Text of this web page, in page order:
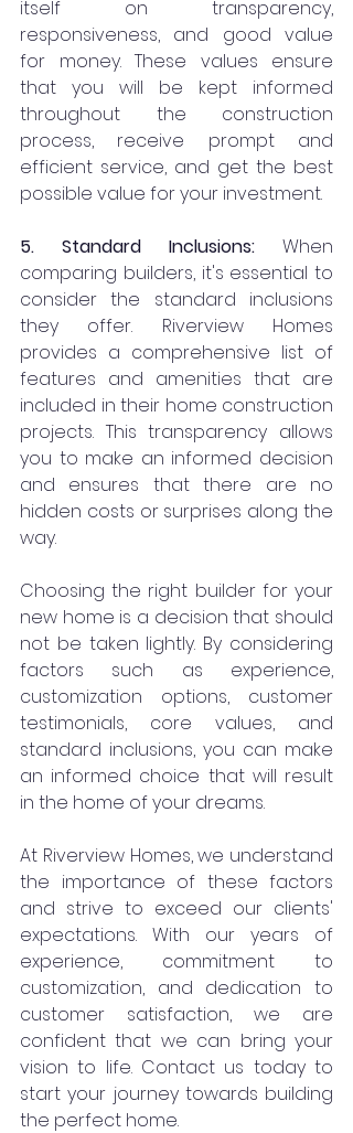
itself on transparency,
responsiveness, and good value
for money. These values ensure
that you will be kept informed
throughout the construction
process, receive prompt and
efficient service, and get the best
possible value for your investment.
5. Standard Inclusions: When
comparing builders, it's essential to
consider the standard inclusions
they offer. Riverview Homes
provides a comprehensive list of
features and amenities that are
included in their home construction
projects. This transparency allows
you to make an informed decision
and ensures that there are no
hidden costs or surprises along the
way.
Choosing the right builder for your
new home is a decision that should
not be taken lightly. By considering
factors such as experience,
customization options, customer
testimonials, core values, and
standard inclusions, you can make
an informed choice that will result
in the home of your dreams.
At Riverview Homes, we understand
the importance of these factors
and strive to exceed our clients'
expectations. With our years of
experience, commitment to
customization, and dedication to
customer satisfaction, we are
confident that we can bring your
vision to life. Contact us today to
start your journey towards building
the perfect home.